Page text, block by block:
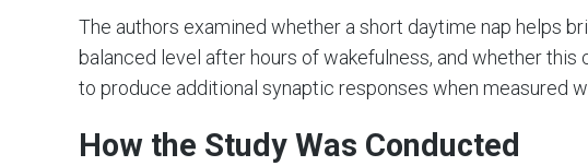
The authors examined whether a short daytime nap helps
balanced level after hours of wakefulness, and whether
to produce additional synaptic responses when measured
How the Study Was Conducted